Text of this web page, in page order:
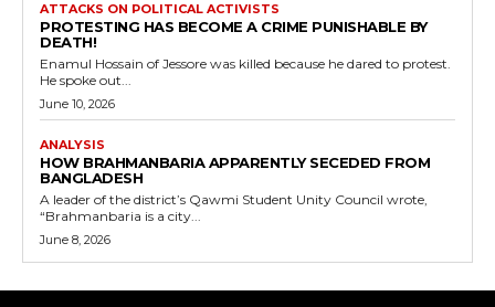
ATTACKS ON POLITICAL ACTIVISTS
PROTESTING HAS BECOME A CRIME PUNISHABLE BY
DEATH!
Enamul Hossain of Jessore was killed because he dared to protest.
He spoke out...
June 10, 2026
ANALYSIS
HOW BRAHMANBARIA APPARENTLY SECEDED FROM
BANGLADESH
A leader of the district’s Qawmi Student Unity Council wrote,
“Brahmanbaria is a city...
June 8, 2026